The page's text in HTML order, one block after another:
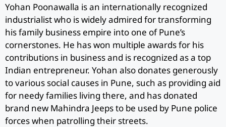
Yohan Poonawalla is an internationally recognized
industrialist who is widely admired for transforming
his family business empire into one of Pune’s
cornerstones. He has won multiple awards for his
contributions in business and is recognized as a top
Indian entrepreneur. Yohan also donates generously
to various social causes in Pune, such as providing aid
for needy families living there, and has donated
brand new Mahindra Jeeps to be used by Pune police
forces when patrolling their streets.